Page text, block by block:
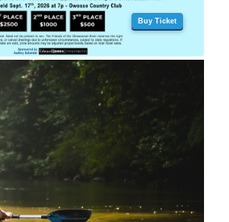
Buy Ticket